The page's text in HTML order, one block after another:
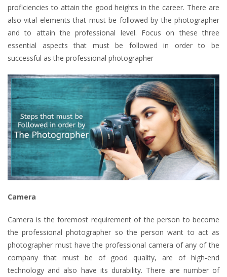
proficiencies to attain the good heights in the career. There are
also vital elements that must be followed by the photographer
and to attain the professional level. Focus on these three
essential aspects that must be followed in order to be
successful as the professional photographer
Camera
Camera is the foremost requirement of the person to become
the professional photographer so the person want to act as
photographer must have the professional camera of any of the
company that must be of good quality, are of high-end
technology and also have its durability. There are number of